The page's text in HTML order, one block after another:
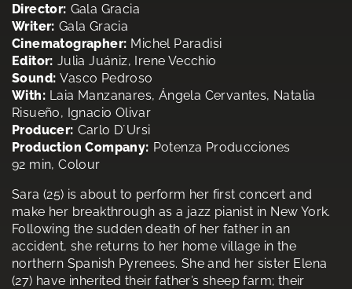
Director: Gala Gracia
Writer: Gala Gracia
Cinematographer: Michel Paradisi
Editor: Julia Juániz, Irene Vecchio
Sound: Vasco Pedroso
With: Laia Manzanares, Ángela Cervantes, Natalia
Risueño, Ignacio Olivar
Producer: Carlo D´Ursi
Production Company: Potenza Producciones
92 min, Colour
Sara (25) is about to perform her first concert and
make her breakthrough as a jazz pianist in New York.
Following the sudden death of her father in an
accident, she returns to her home village in the
northern Spanish Pyrenees. She and her sister Elena
(27) have inherited their father’s sheep farm; their